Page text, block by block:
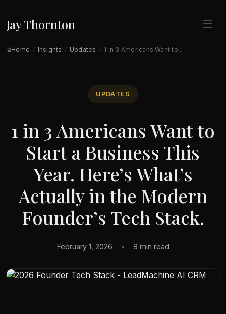
Jay Thornton
Home Insights Updates 1 in 3 Americans Want to...
UPDATES
1 in 3 Americans Want to
Start a Business This
Year. Here’s What’s
Actually in the Modern
Founder’s Tech Stack.
February 1, 2026 • 8 min read